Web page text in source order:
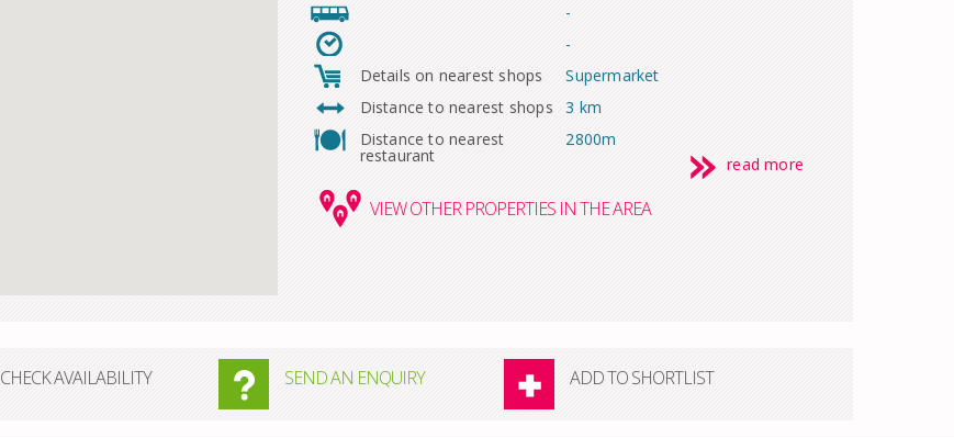
-
-
Details on nearest shops
Supermarket
Distance to nearest shops
3 km
Distance to nearest
restaurant
2800m
read more
VIEWOTHER PROPERTIES IN THE AREA
CHECK AVAILABILITY SEND AN ENQUIRY ADD TO SHORTLIST